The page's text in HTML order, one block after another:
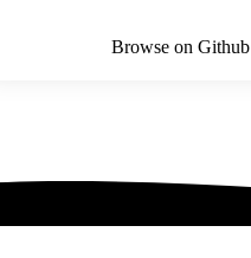
Browse on Github